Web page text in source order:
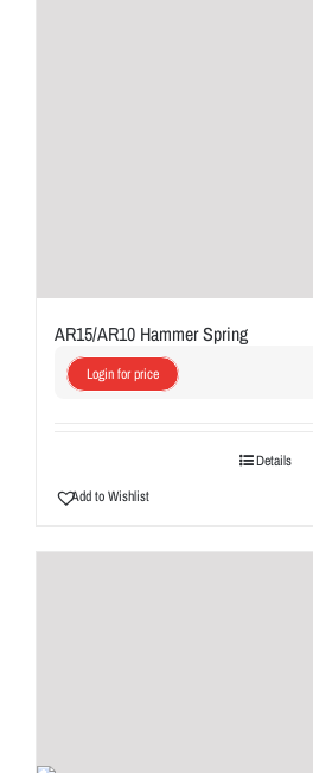
AR15/AR10 Hammer Spring
Login for price
Details
Add to Wishlist